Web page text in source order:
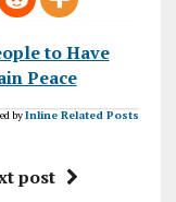
to Have
Peace
byInline Related Posts
post